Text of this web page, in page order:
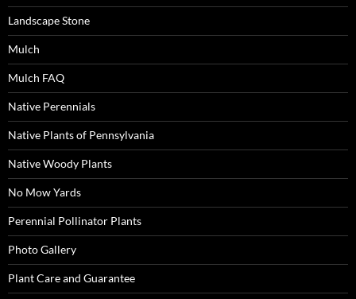
Landscape Stone
Mulch
Mulch FAQ
Native Perennials
Native Plants of Pennsylvania
Native Woody Plants
No Mow Yards
Perennial Pollinator Plants
Photo Gallery
Plant Care and Guarantee